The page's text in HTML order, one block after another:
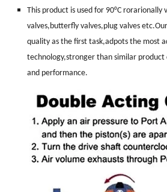
This product is used for 90°C rorarionally
valves,butterfly valves,plug valves
quality as the first task,adpots the most
technology,stronger than similar
and performance.